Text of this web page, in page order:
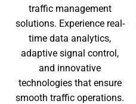
traffic management
solutions. Experience real-
time data analytics,
adaptive signal control,
and innovative
technologies that ensure
smooth traffic operations.